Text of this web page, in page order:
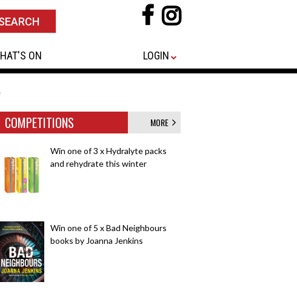
ON LOGIN
COMPETITIONS MORE
Win one of 3 x Hydralyte packs
and rehydrate this winter
Win one of 5 x Bad Neighbours
books by Joanna Jenkins